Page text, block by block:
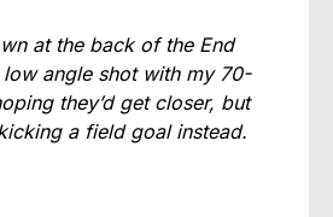
at the back of the End
angle shot with my 70-
they’d get closer, but
a field goal instead.